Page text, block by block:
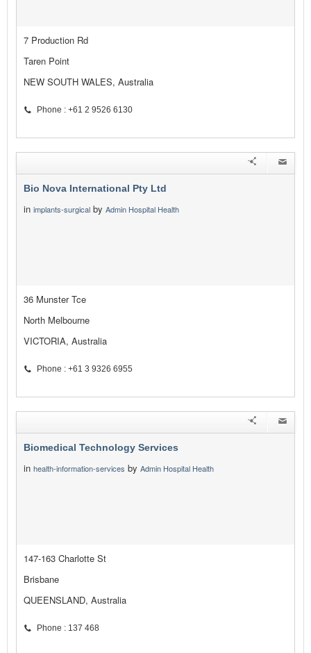
7 Production Rd
Taren Point
NEW SOUTH WALES, Australia
Phone : +61 2 9526 6130
Bio Nova International Pty Ltd
in implants-surgical by Admin Hospital Health
36 Munster Tce
North Melbourne
VICTORIA, Australia
Phone : +61 3 9326 6955
Biomedical Technology Services
in health-information-services by Admin Hospital Health
147-163 Charlotte St
Brisbane
QUEENSLAND, Australia
Phone : 137 468